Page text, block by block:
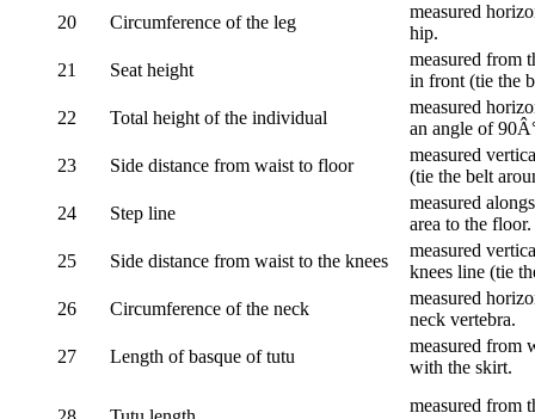
20
Circumference of the leg
measured
hip.
21
Seat height
measured from
in front (tie the
22
Total height of the individual
measured
an angle of
23
Side distance from waist to floor
measured
(tie the belt
24
Step line
measured
area to the floor.
25
Side distance from waist to the knees
measured
knees line (tie
26
Circumference of the neck
measured
neck vertebra.
27
Length of basque of tutu
measured from
with the skirt.
measured from